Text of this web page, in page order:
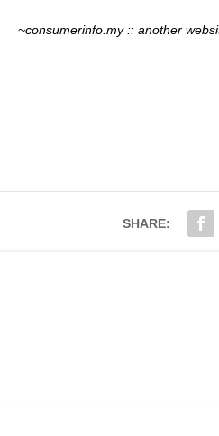
~consumerinfo.my :: another
SHARE: